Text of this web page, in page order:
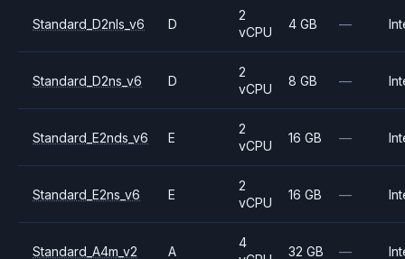
Standard_D2nls_v6 D
2
vCPU
4 GB —
Standard_D2ns_v6 D
2
vCPU
8 GB —
Standard_E2nds_v6 E
2
vCPU
16 GB —
Standard_E2ns_v6 E
2
vCPU
16 GB —
Standard_A4m_v2 A
4
32 GB —